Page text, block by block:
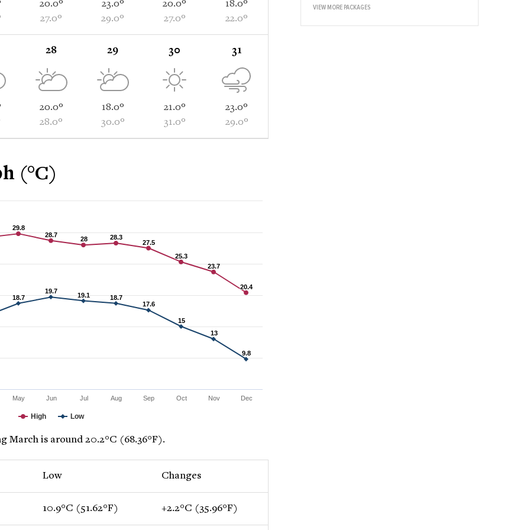
20.0°
27.0°
23.0°
29.0°
20.0°
27.0°
18.0°
22.0°
28
20.0°
28.0°
29
18.0°
30.0°
30
21.0°
31.0°
31
23.0°
29.0°
(°C)
29.8
29.8
28.7
28.7
28
28 28.3
28.3
27.5
27.5
25.3
25.3
23.7
23.7
20.4
20.4
18.7
18.7
19.7
19.7
19.1
19.1 18.7
18.7
17.6
17.6
15
15
13
13
9.8
9.8
High Low
May Jun Jul Aug Sep Oct Nov Dec
March is around 20.2°C (68.36°F).
Low Changes
10.9°C (51.62°F) +2.2°C (35.96°F)
VIEW MORE PACKAGES